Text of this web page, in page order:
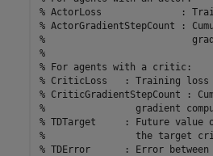
% ActorLoss              :
% ActorGradientStepCount :
%
%
% For agents with a critic:
% CriticLoss   : Training
% CriticGradientStepCount :
%                gradient
% TDTarget     : Future value
%                the target
% TDError      : Error